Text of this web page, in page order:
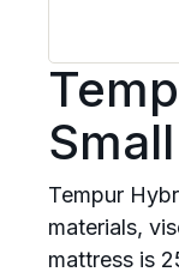
Tempur
materials,
mattress is